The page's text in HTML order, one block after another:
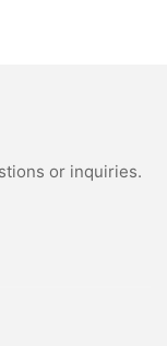
or inquiries.